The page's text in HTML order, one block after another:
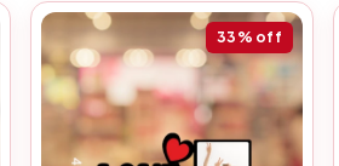
33% off